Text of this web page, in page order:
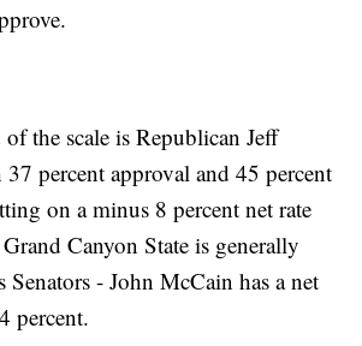
the scale is Republican Jeff
percent approval and 45 percent
on a minus 8 percent net rate
Canyon State is generally
- John McCain has a net
percent.